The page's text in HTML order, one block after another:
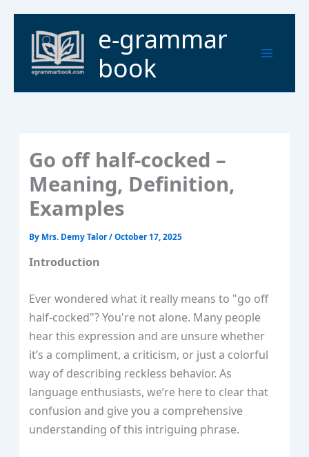
content
e-grammar
book
Menu
Go off half-cocked –
Meaning, Definition,
Examples
By Mrs. Demy Talor/October 17, 2025
Introduction
Ever wondered what it really means to "go off
half-cocked"? You're not alone. Many people
hear this expression and are unsure whether
it’s a compliment, a criticism, or just a colorful
way of describing reckless behavior. As
language enthusiasts, we’re here to clear that
confusion and give you a comprehensive
understanding of this intriguing phrase.